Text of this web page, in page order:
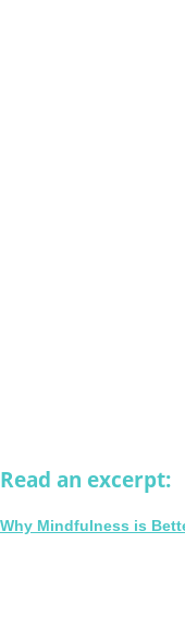
Read an excerpt:
Why Mindfulness is